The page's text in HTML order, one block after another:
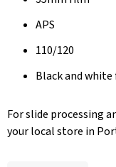
APS
110/120
Black and
For slide processing
your local store in